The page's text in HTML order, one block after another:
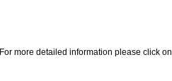
For more detailed information please click